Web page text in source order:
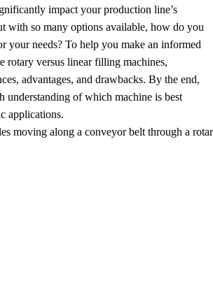
impact your production line’s
with so many options available, how do you
your needs? To help you make an informed
rotary versus linear filling machines,
advantages, and drawbacks. By the end,
understanding of which machine is best
applications.